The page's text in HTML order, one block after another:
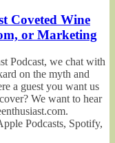
Coveted Wine
or Marketing
Podcast, we chat with
on the myth and
a guest you want us
We want to hear
Podcasts, Spotify,